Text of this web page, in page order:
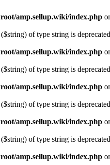
amp.sellup.wiki/index.php
of type string is
amp.sellup.wiki/index.php
of type string is
amp.sellup.wiki/index.php
of type string is
amp.sellup.wiki/index.php
of type string is
amp.sellup.wiki/index.php